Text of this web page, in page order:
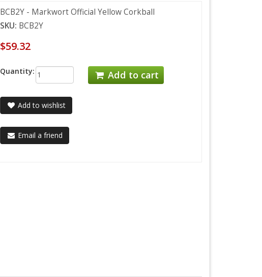
BCB2Y - Markwort Official Yellow Corkball
SKU: BCB2Y
$59.32
Quantity: Add to cart
Add to wishlist
Email a friend